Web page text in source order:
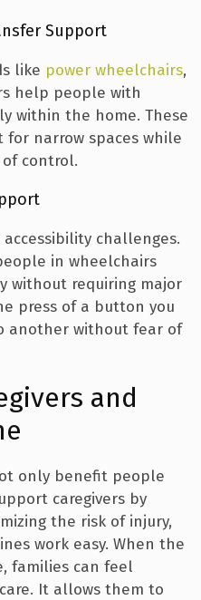
Support
like power wheelchairs,
help people with
within the home. These
narrow spaces while
control.
challenges.
in wheelchairs
without requiring major
press of a button you
another without fear of
and
only benefit people
caregivers by
the risk of injury,
work easy. When the
families can feel
It allows them to